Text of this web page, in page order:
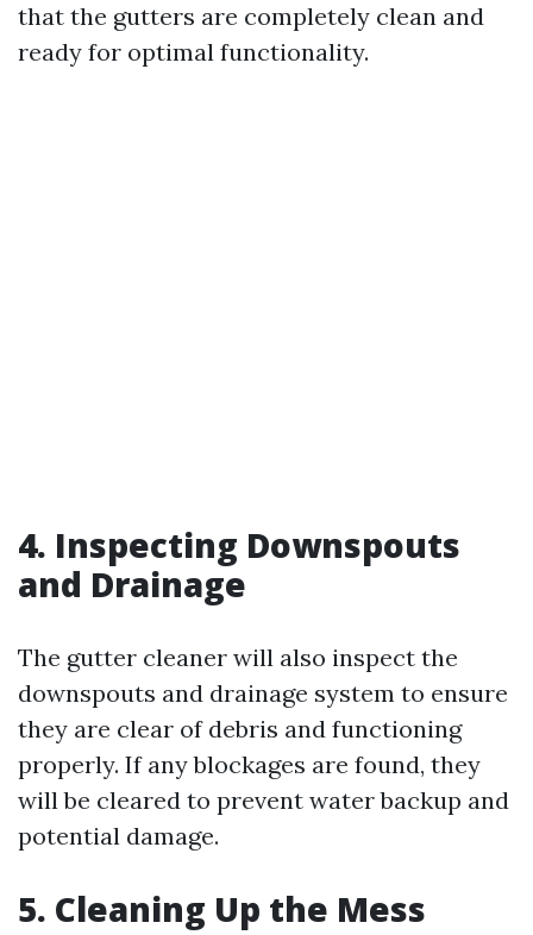
that the gutters are completely clean and
ready for optimal functionality.
4. Inspecting Downspouts
and Drainage
The gutter cleaner will also inspect the
downspouts and drainage system to ensure
they are clear of debris and functioning
properly. If any blockages are found, they
will be cleared to prevent water backup and
potential damage.
5. Cleaning Up the Mess